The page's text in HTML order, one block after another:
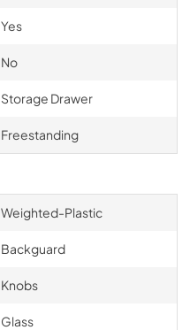
Yes
No
Storage Drawer
Freestanding
Weighted-Plastic
Backguard
Knobs
Glass